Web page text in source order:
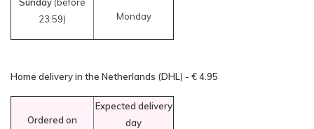
23:59)
Monday
Home delivery in the Netherlands (DHL) - € 4.95
Ordered on
Expected delivery
day